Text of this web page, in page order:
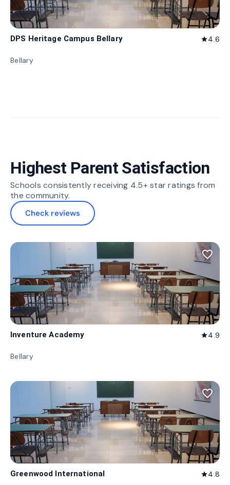
DPS Heritage Campus Bellary star4.6
Bellary
Highest Parent Satisfaction
Schools consistently receiving 4.5+ star ratings from
the community.
Check reviews
favorite_border
Inventure Academy star4.9
Bellary
favorite_border
Greenwood International star4.8